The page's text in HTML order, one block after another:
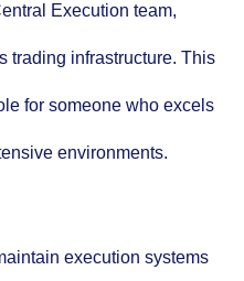
Execution team,
trading infrastructure. This
for someone who excels
environments.
execution systems